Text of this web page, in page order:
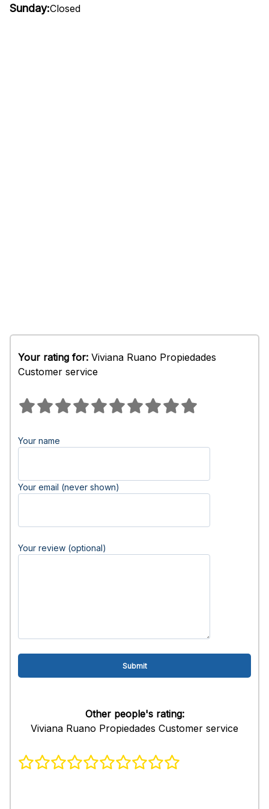
Sunday:Closed
Your rating for: Viviana Ruano Propiedades
Customer service
Your name
Your email (never shown)
Your review (optional)
Other people's rating:
Viviana Ruano Propiedades Customer service